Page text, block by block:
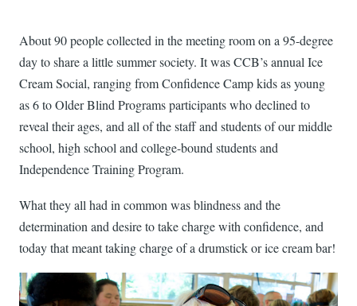
About 90 people collected in the meeting room on a 95-degree
day to share a little summer society. It was CCB’s annual Ice
Cream Social, ranging from Confidence Camp kids as young
as 6 to Older Blind Programs participants who declined to
reveal their ages, and all of the staff and students of our middle
school, high school and college-bound students and
Independence Training Program.
What they all had in common was blindness and the
determination and desire to take charge with confidence, and
today that meant taking charge of a drumstick or ice cream bar!